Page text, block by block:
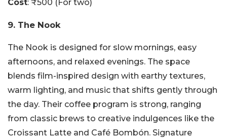
Cost: ₹500 (For two)
9. The Nook
The Nook is designed for slow mornings, easy
afternoons, and relaxed evenings. The space
blends film-inspired design with earthy textures,
warm lighting, and music that shifts gently through
the day. Their coffee program is strong, ranging
from classic brews to creative indulgences like the
Croissant Latte and Café Bombón. Signature